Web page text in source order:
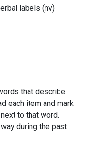
labels (nv)
that describe
each item and mark
to that word.
during the past